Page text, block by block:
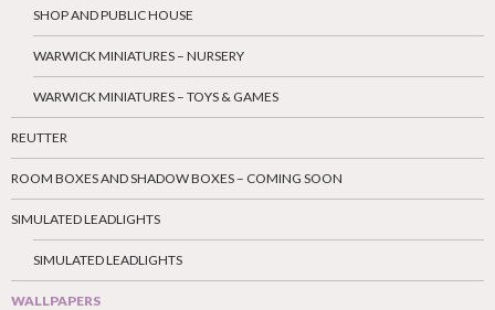
SHOP AND PUBLIC HOUSE
WARWICK MINIATURES – NURSERY
WARWICK MINIATURES – TOYS & GAMES
REUTTER
ROOM BOXES AND SHADOW BOXES – COMING SOON
SIMULATED LEADLIGHTS
SIMULATED LEADLIGHTS
WALLPAPERS